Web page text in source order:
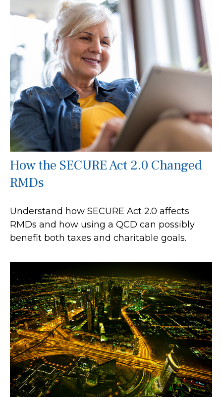
How the SECURE Act 2.0 Changed
RMDs
Understand how SECURE Act 2.0 affects
RMDs and how using a QCD can possibly
benefit both taxes and charitable goals.